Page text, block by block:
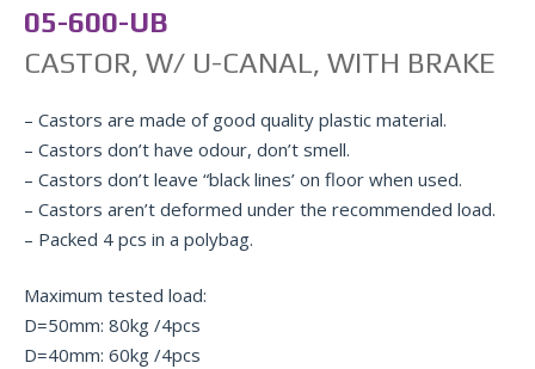
05-600-UB
CASTOR, W/ U-CANAL, WITH BRAKE
– Castors are made of good quality plastic material.
– Castors don’t have odour, don’t smell.
– Castors don’t leave “black lines’ on floor when used.
– Castors aren’t deformed under the recommended load.
– Packed 4 pcs in a polybag.
Maximum tested load:
D=50mm: 80kg /4pcs
D=40mm: 60kg /4pcs